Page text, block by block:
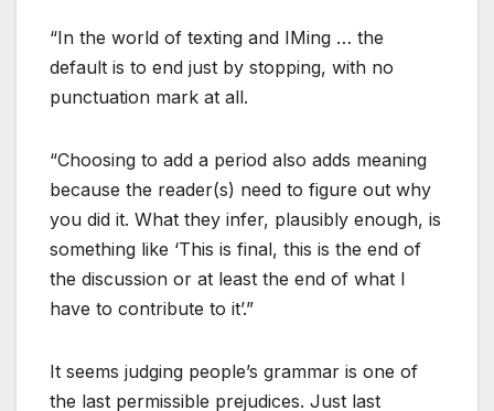
“In the world of texting and IMing … the
default is to end just by stopping, with no
punctuation mark at all.
“Choosing to add a period also adds meaning
because the reader(s) need to figure out why
you did it. What they infer, plausibly enough, is
something like ‘This is final, this is the end of
the discussion or at least the end of what I
have to contribute to it’.”
It seems judging people’s grammar is one of
the last permissible prejudices. Just last